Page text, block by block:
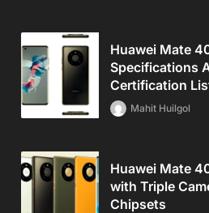
Huawei Mate
Specifications
Certification
Mahit Huilgol
Huawei Mate
with Triple
Chipsets